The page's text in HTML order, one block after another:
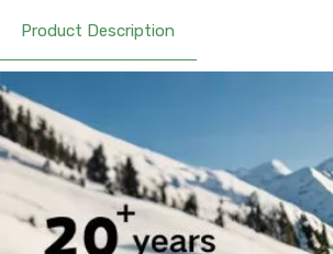
Product Description